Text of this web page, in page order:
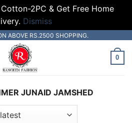
2PC & Get Free Home
Dismiss
ABOVE RS.2500 SHOPPING.
0
JUNAID JAMSHED